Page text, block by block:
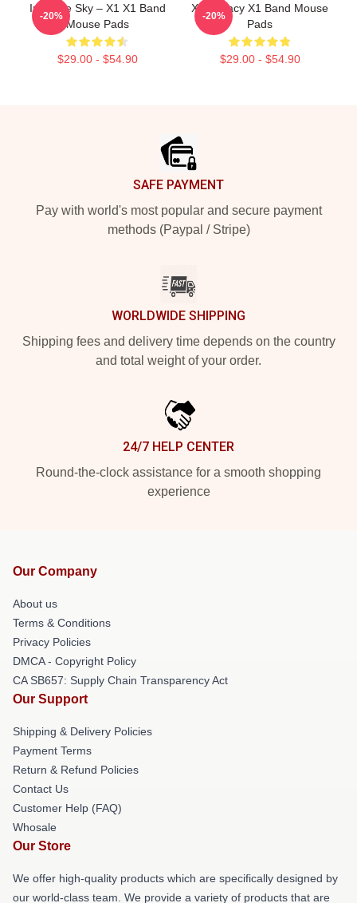
Into The Sky – X1 X1 Band
Mouse Pads
$29.00 - $54.90
-20%
X1 Legacy X1 Band Mouse
Pads
$29.00 - $54.90
-20%
SAFE PAYMENT
Pay with world's most popular and secure payment
methods (Paypal / Stripe)
WORLDWIDE SHIPPING
Shipping fees and delivery time depends on the country
and total weight of your order.
24/7 HELP CENTER
Round-the-clock assistance for a smooth shopping
experience
Our Company
About us
Terms & Conditions
Privacy Policies
DMCA - Copyright Policy
CA SB657: Supply Chain Transparency Act
Our Support
Shipping & Delivery Policies
Payment Terms
Return & Refund Policies
Contact Us
Customer Help (FAQ)
Whosale
Our Store
We offer high-quality products which are specifically designed by
our world-class team. We provide a variety of products that are